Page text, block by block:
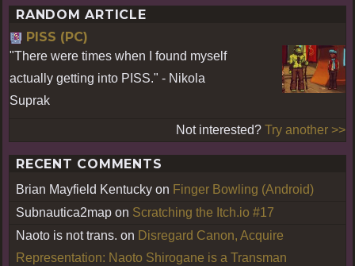
RANDOM ARTICLE
PISS (PC)
"There were times when I found myself
actually getting into PISS." - Nikola
Suprak
Not interested? Try another >>
RECENT COMMENTS
Brian Mayfield Kentucky on Finger Bowling (Android)
Subnautica2map on Scratching the Itch.io #17
Naoto is not trans. on Disregard Canon, Acquire
Representation: Naoto Shirogane is a Transman